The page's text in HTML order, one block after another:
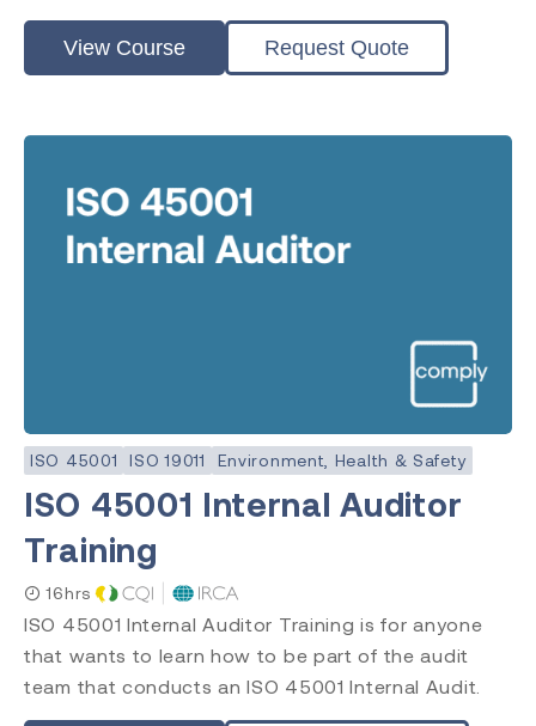
View Course Request Quote
ISO 45001 ISO 19011 Environment, Health & Safety
ISO 45001 Internal Auditor
Training
16hrs
ISO 45001 Internal Auditor Training is for anyone
that wants to learn how to be part of the audit
team that conducts an ISO 45001 Internal Audit.